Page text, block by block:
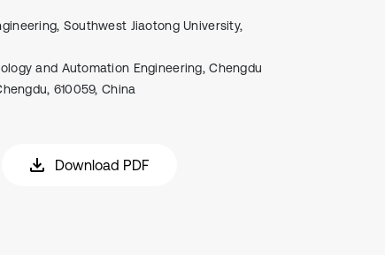
Southwest Jiaotong University,
and Automation Engineering, Chengdu
610059, China
Download PDF